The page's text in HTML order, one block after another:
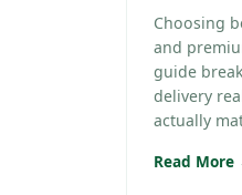
Choosing
and
guide
delivery
actually
Read More